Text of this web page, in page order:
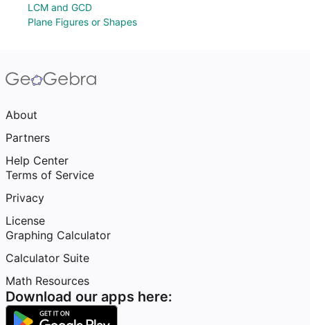
LCM and GCD
Plane Figures or Shapes
About
Partners
Help Center
Terms of Service
Privacy
License
Graphing Calculator
Calculator Suite
Math Resources
Download our apps here: